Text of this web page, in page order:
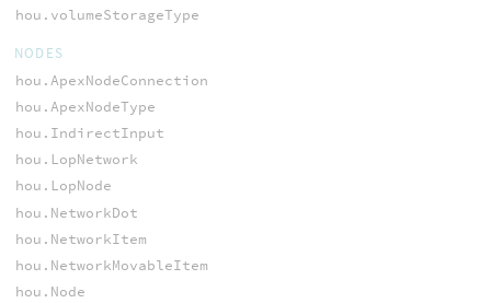
hou.volumeStorageType
NODES
hou.ApexNodeConnection
hou.ApexNodeType
hou.IndirectInput
hou.LopNetwork
hou.LopNode
hou.NetworkDot
hou.NetworkItem
hou.NetworkMovableItem
hou.Node